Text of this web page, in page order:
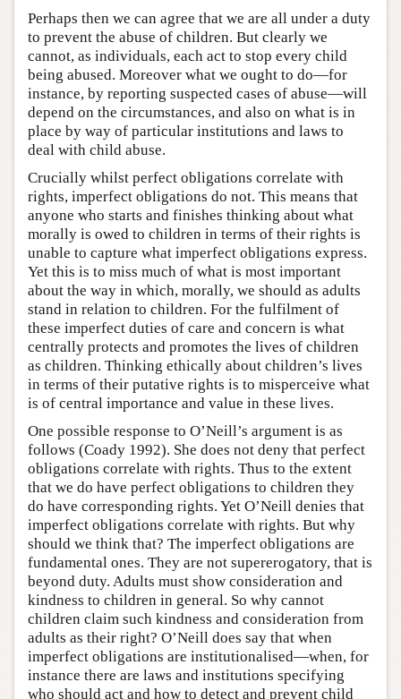
Perhaps then we can agree that we are all under a duty
to prevent the abuse of children. But clearly we
cannot, as individuals, each act to stop every child
being abused. Moreover what we ought to do—for
instance, by reporting suspected cases of abuse—will
depend on the circumstances, and also on what is in
place by way of particular institutions and laws to
deal with child abuse.
Crucially whilst perfect obligations correlate with
rights, imperfect obligations do not. This means that
anyone who starts and finishes thinking about what
morally is owed to children in terms of their rights is
unable to capture what imperfect obligations express.
Yet this is to miss much of what is most important
about the way in which, morally, we should as adults
stand in relation to children. For the fulfilment of
these imperfect duties of care and concern is what
centrally protects and promotes the lives of children
as children. Thinking ethically about children’s lives
in terms of their putative rights is to misperceive what
is of central importance and value in these lives.
One possible response to O’Neill’s argument is as
follows (Coady 1992). She does not deny that perfect
obligations correlate with rights. Thus to the extent
that we do have perfect obligations to children they
do have corresponding rights. Yet O’Neill denies that
imperfect obligations correlate with rights. But why
should we think that? The imperfect obligations are
fundamental ones. They are not supererogatory, that is
beyond duty. Adults must show consideration and
kindness to children in general. So why cannot
children claim such kindness and consideration from
adults as their right? O’Neill does say that when
imperfect obligations are institutionalised—when, for
instance there are laws and institutions specifying
who should act and how to detect and prevent child